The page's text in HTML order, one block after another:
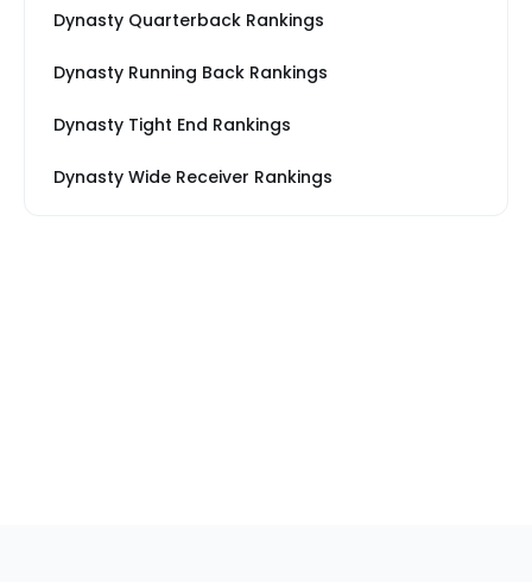
Dynasty Quarterback Rankings
Dynasty Running Back Rankings
Dynasty Tight End Rankings
Dynasty Wide Receiver Rankings